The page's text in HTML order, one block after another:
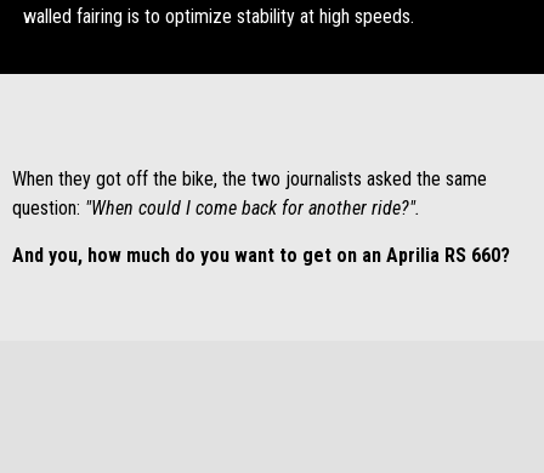
walled fairing is to optimize stability at high speeds.
When they got off the bike, the two journalists asked the same
question: "When could I come back for another ride?".
And you, how much do you want to get on an Aprilia RS 660?